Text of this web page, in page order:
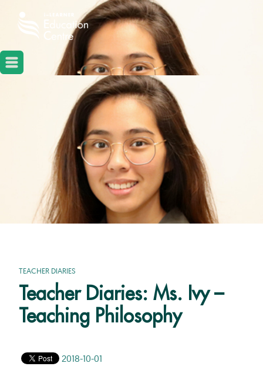
TEACHER DIARIES
Teacher Diaries: Ms. Ivy –
Teaching Philosophy
2018-10-01